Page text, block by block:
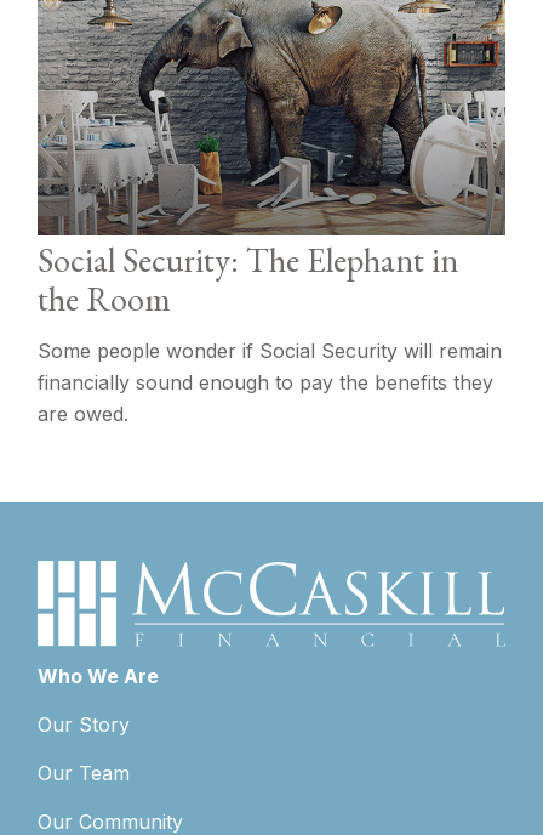
Social Security: The Elephant in
the Room
Some people wonder if Social Security will remain
financially sound enough to pay the benefits they
are owed.
Who We Are
Our Story
Our Team
Our Community